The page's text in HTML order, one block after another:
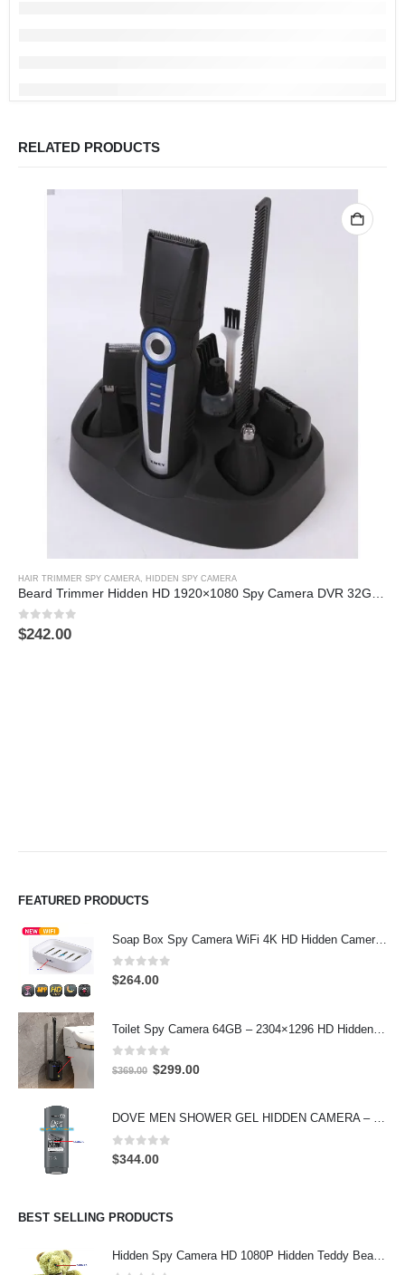
RELATED PRODUCTS
HAIR TRIMMER SPY CAMERA HIDDEN SPY CAMERA
0out of 5
$242.00
FEATURED PRODUCTS
0out of 5
$264.00
0out of 5
$369.00 Original
$369.00.
$299.00Current
$299.00.
DOVE MEN SHOWER GEL HIDDEN CAMERA – 4K UHD Covert Security Recorder
0out of 5
$344.00
BEST SELLING PRODUCTS
Hidden Spy Camera HD 1080P Hidden Teddy Bear Nanny Cam Wifi Spy Camera